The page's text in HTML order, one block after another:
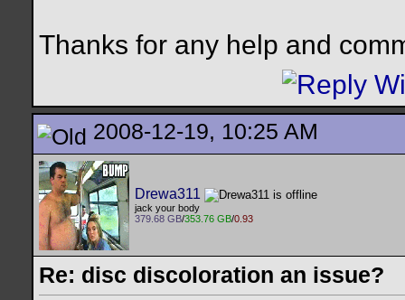
Thanks for any help and
2008-12-19, 10:25 AM
Drewa311
jack your body
379.68 GB/353.76 GB/0.93
Re: disc discoloration an issue?